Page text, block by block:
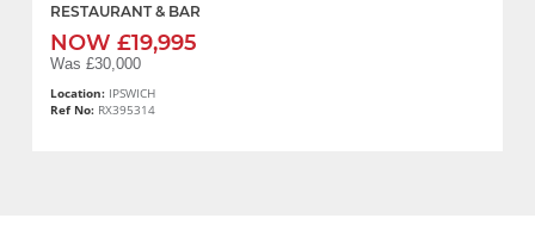
RESTAURANT & BAR
NOW £19,995
Was £30,000
Location: IPSWICH
Ref No: RX395314